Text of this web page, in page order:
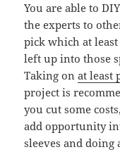
You are able to
the experts to
pick which at
left up into those
Taking onat least
project is
you cut some
add opportunity
sleeves and